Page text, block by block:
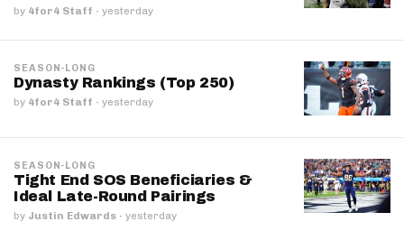
by 4for4 Staff · yesterday
SEASON-LONG
Dynasty Rankings (Top 250)
by 4for4 Staff · yesterday
SEASON-LONG
Tight End SOS Beneficiaries &
Ideal Late-Round Pairings
by Justin Edwards · yesterday